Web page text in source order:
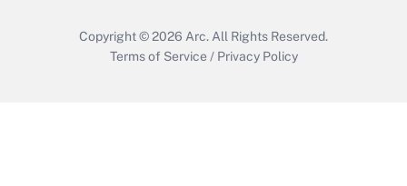
Copyright © 2026 Arc. All Rights Reserved.
Terms of Service / Privacy Policy